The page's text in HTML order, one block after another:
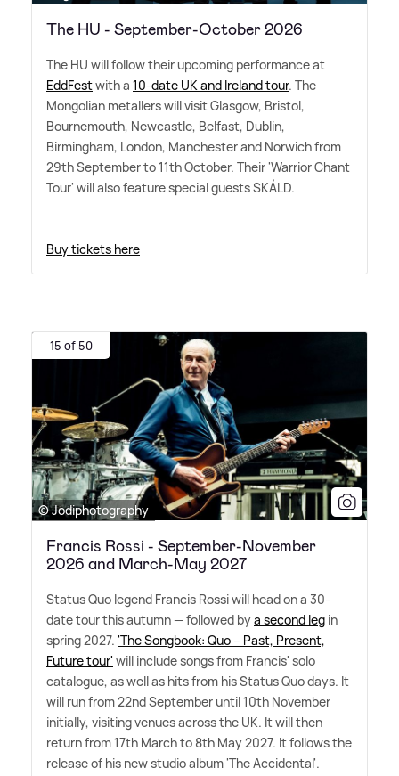
The HU - September-October 2026
The HU will follow their upcoming performance at
EddFestwith a 10-date UK and Ireland tour. The
Mongolian metallers will visit Glasgow, Bristol,
Bournemouth, Newcastle, Belfast, Dublin,
Birmingham, London, Manchester and Norwich from
29th September to 11th October. Their 'Warrior Chant
Tour' will also feature special guests SKÁLD.
Buy tickets here
15 of 50
© Jodiphotography
Francis Rossi - September-November
2026 and March-May 2027
Status Quo legend Francis Rossi will head on a 30-
date tour this autumn — followed bya second leg in
spring 2027. 'The Songbook: Quo – Past, Present,
Future tour' will include songs from Francis' solo
catalogue, as well as hits from his Status Quo days. It
will run from 22nd September until 10th November
initially, visiting venues across the UK. It will then
return from 17th March to 8th May 2027. It follows the
release of his new studio album 'The Accidental'.